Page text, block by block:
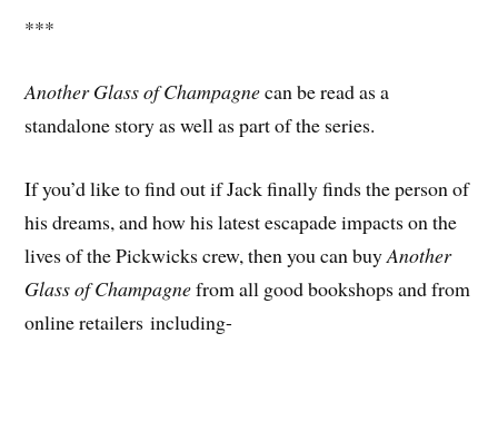
***
Another Glass of Champagnecan be read as a
standalone story as well as part of the series.
If you’d like to find out if Jack finally finds the person of
his dreams, and how his latest escapade impacts on the
lives of the Pickwicks crew, then you can buyAnother
Glass of Champagnefrom all good bookshops and from
online retailers including-